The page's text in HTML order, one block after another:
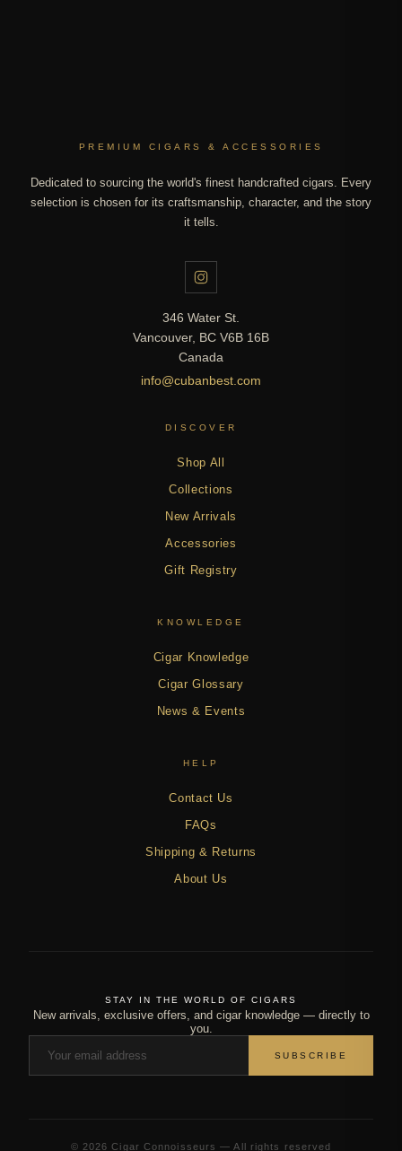
PREMIUM CIGARS & ACCESSORIES
Dedicated to sourcing the world's finest handcrafted cigars. Every
selection is chosen for its craftsmanship, character, and the story
it tells.
346 Water St.
Vancouver, BC V6B 16B
Canada
info@cubanbest.com
DISCOVER
Shop All
Collections
New Arrivals
Accessories
Gift Registry
KNOWLEDGE
Cigar Knowledge
Cigar Glossary
News & Events
HELP
Contact Us
FAQs
Shipping & Returns
About Us
STAY IN THE WORLD OF CIGARS
New arrivals, exclusive offers, and cigar knowledge — directly to
you.
SUBSCRIBE
© 2026 Cigar Connoisseurs — All rights reserved